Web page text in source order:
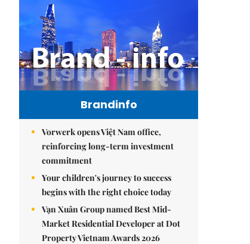
Brandinfo
Vorwerk opens Việt Nam office,
reinforcing long-term investment
commitment
Your children's journey to success
begins with the right choice today
Vạn Xuân Group named Best Mid-
Market Residential Developer at Dot
Property Vietnam Awards 2026